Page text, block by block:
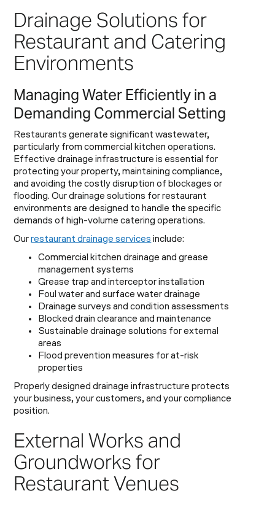
Drainage Solutions for
Restaurant and Catering
Environments
Managing Water Efficiently in a
Demanding Commercial Setting
Restaurants generate significant wastewater,
particularly from commercial kitchen operations.
Effective drainage infrastructure is essential for
protecting your property, maintaining compliance,
and avoiding the costly disruption of blockages or
flooding. Our drainage solutions for restaurant
environments are designed to handle the specific
demands of high-volume catering operations.
Ourrestaurant drainage services include:
Commercial kitchen drainage and grease
management systems
Grease trap and interceptor installation
Foul water and surface water drainage
Drainage surveys and condition assessments
Blocked drain clearance and maintenance
Sustainable drainage solutions for external
areas
Flood prevention measures for at-risk
properties
Properly designed drainage infrastructure protects
your business, your customers, and your compliance
position.
External Works and
Groundworks for
Restaurant Venues